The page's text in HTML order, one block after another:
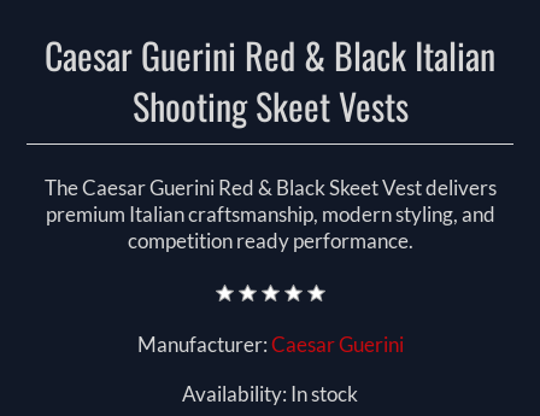
Caesar Guerini Red & Black Italian
Shooting Skeet Vests
The Caesar Guerini Red & Black Skeet Vest delivers
premium Italian craftsmanship, modern styling, and
competition ready performance.
Manufacturer:Caesar Guerini
Availability: In stock